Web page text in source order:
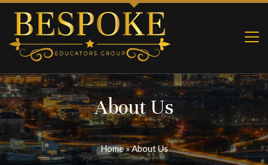
About Us
Home»About Us